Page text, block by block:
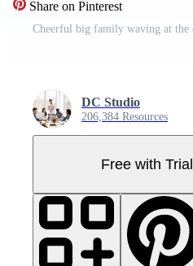
Share on Pinterest
DC Studio
206,384 Resources
Free with Trial